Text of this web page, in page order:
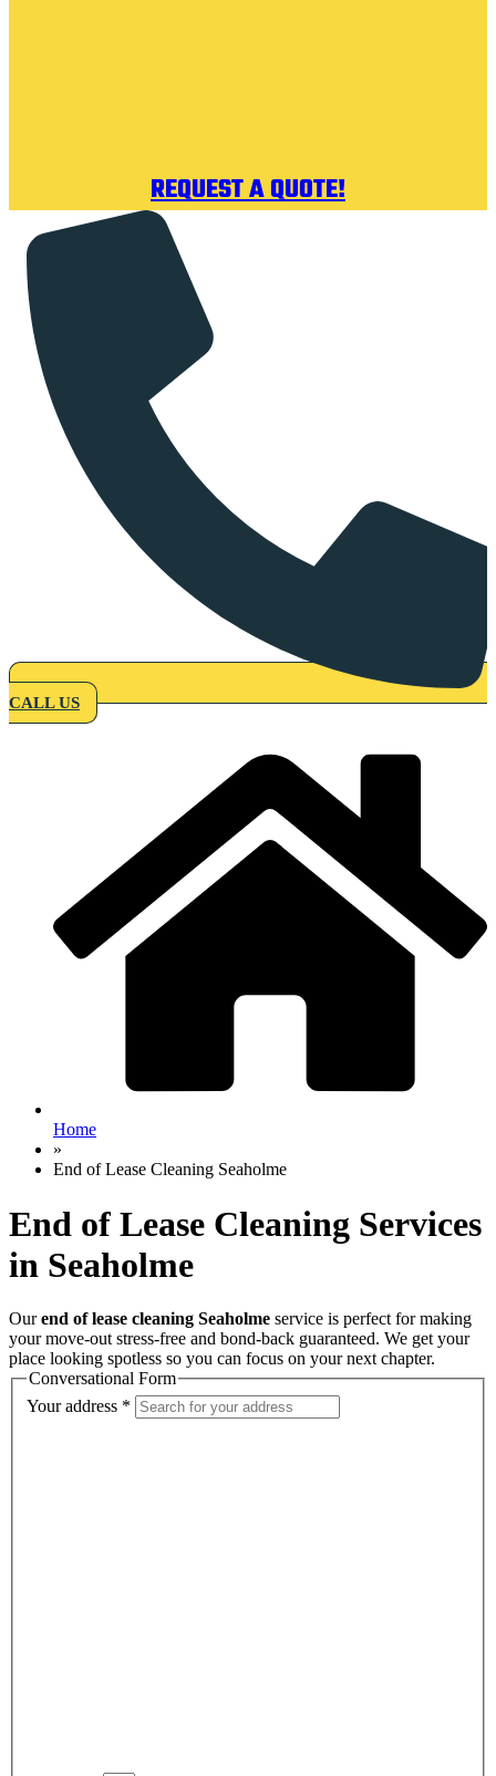
REQUEST A QUOTE!
CALL US
Home
»
End of Lease Cleaning Seaholme
End of Lease Cleaning Services
in Seaholme
Ourend of lease cleaning Seaholme service is perfect for making
your move-out stress-free and bond-back guaranteed. We get your
place looking spotless so you can focus on your next chapter.
Conversational Form
Your address *